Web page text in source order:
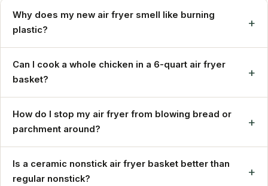
Why does my new air fryer smell like burning
plastic?
+
Can I cook a whole chicken in a 6-quart air fryer
basket?
+
How do I stop my air fryer from blowing bread or
parchment around?
+
Is a ceramic nonstick air fryer basket better than
regular nonstick?
+